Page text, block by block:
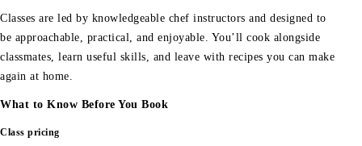
Classes are led by knowledgeable chef instructors and designed to
be approachable, practical, and enjoyable. You’ll cook alongside
classmates, learn useful skills, and leave with recipes you can make
again at home.
What to Know Before You Book
Class pricing